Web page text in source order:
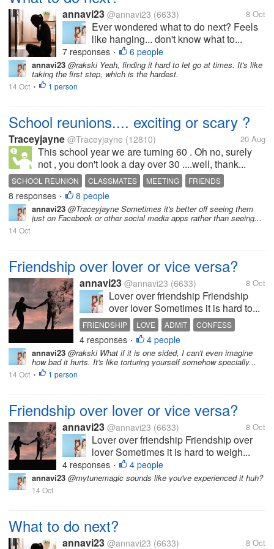
annavi23 @annavi23 (6633) 8 Oct
Ever wondered what to do next? Feels
like hanging... don't know what to...
7 responses • 6 people
annavi23 @rakski Yeah, finding it hard to let go at times. It's like
taking the first step, which is the hardest.
14 Oct • 1 person
School reunions.... exciting or scary ?
Traceyjayne @Traceyjayne (12810) 20 Aug
This school year we are turning 60 . Oh no, surely
not , you don't look a day over 30 ....well, thank...
SCHOOL REUNION CLASSMATES MEETING FRIENDS
8 responses • 8 people
annavi23 @Traceyjayne Sometimes it's better off seeing them
just on Facebook or other social media apps rather than seeing...
14 Oct
Friendship over lover or vice versa?
annavi23 @annavi23 (6633) 8 Oct
Lover over friendship Friendship
over lover Sometimes it is hard to...
FRIENDSHIP LOVE ADMIT CONFESS
4 responses • 4 people
annavi23 @rakski What if it is one sided, I can't even imagine
how bad it hurts. It's like torturing yourself somehow specially...
14 Oct • 1 person
Friendship over lover or vice versa?
annavi23 @annavi23 (6633) 8 Oct
Lover over friendship Friendship over
lover Sometimes it is hard to weigh...
4 responses • 4 people
annavi23 @mytunemagic sounds like you've experienced it huh?
14 Oct
What to do next?
annavi23 @annavi23 (6633) 8 Oct